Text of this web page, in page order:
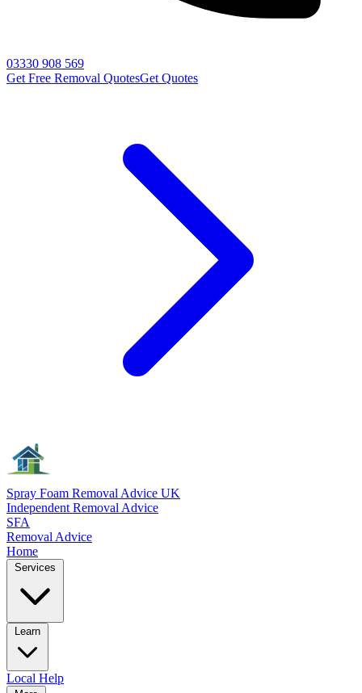
03330 908 569
Get Free Removal QuotesGet Quotes
Spray Foam Removal Advice UK
Independent Removal Advice
SFA
Removal Advice
Home
Local Help